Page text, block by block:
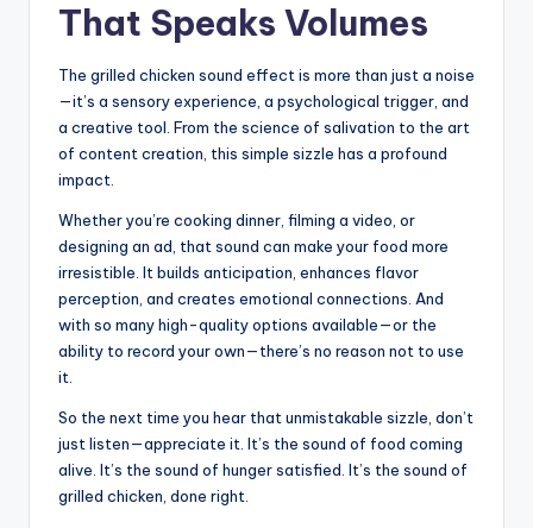
That Speaks Volumes
The grilled chicken sound effect is more than just a noise
—it’s a sensory experience, a psychological trigger, and
a creative tool. From the science of salivation to the art
of content creation, this simple sizzle has a profound
impact.
Whether you’re cooking dinner, filming a video, or
designing an ad, that sound can make your food more
irresistible. It builds anticipation, enhances flavor
perception, and creates emotional connections. And
with so many high-quality options available—or the
ability to record your own—there’s no reason not to use
it.
So the next time you hear that unmistakable sizzle, don’t
just listen—appreciate it. It’s the sound of food coming
alive. It’s the sound of hunger satisfied. It’s the sound of
grilled chicken, done right.